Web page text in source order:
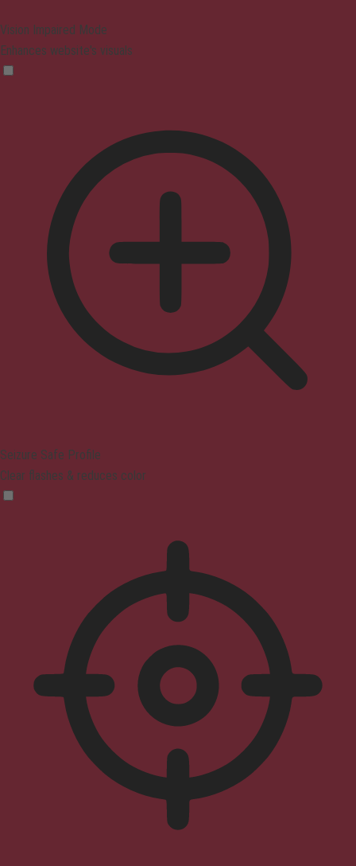
Vision Impaired Mode
Enhances website's visuals
Seizure Safe Profile
Clear flashes & reduces color